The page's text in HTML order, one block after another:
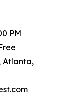
PM
Atlanta,